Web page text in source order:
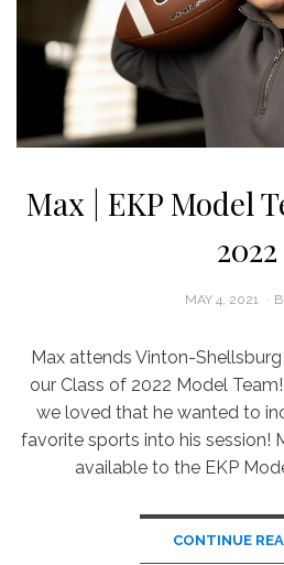
Max | EKP Model
2022
POSTED
MAY 4, 2021
Max attends Vinton-
our Class of 2022 Model
we loved that he wanted to
favorite sports into his session!
available to the EKP
CONTINUE